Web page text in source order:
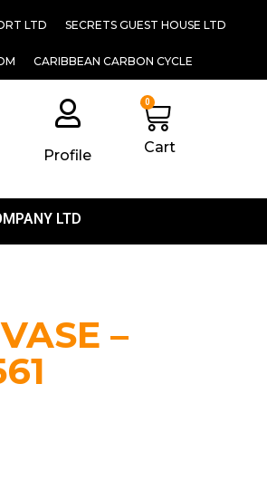
LTD SECRETS GUEST HOUSE LTD
CARIBBEAN CARBON CYCLE
Profile
0
Cart
LTD
–